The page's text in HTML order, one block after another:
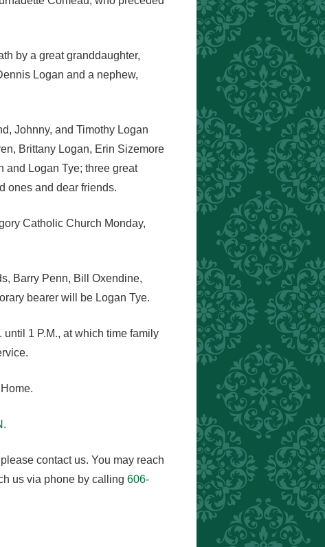
by a great granddaughter,
Logan and a nephew,
Johnny, and Timothy Logan
Brittany Logan, Erin Sizemore
and Logan Tye; three great
ones and dear friends.
Catholic Church Monday,
Barry Penn, Bill Oxendine,
bearer will be Logan Tye.
1 P.M., at which time family
contact us. You may reach
us via phone by calling 606-